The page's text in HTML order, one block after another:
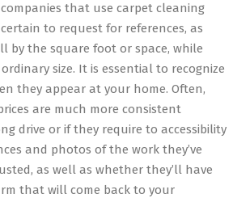
that use carpet cleaning
to request for references, as
by the square foot or space, while
size. It is essential to recognize
they appear at your home. Often,
are much more consistent
drive or if they require to accessibility
and photos of the work they’ve
as well as whether they’ll have
that will come back to your